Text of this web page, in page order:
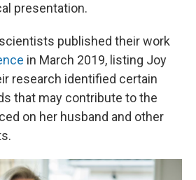
presentation.
published their work
in March 2019, listing Joy
research identified certain
that may contribute to the
on her husband and other